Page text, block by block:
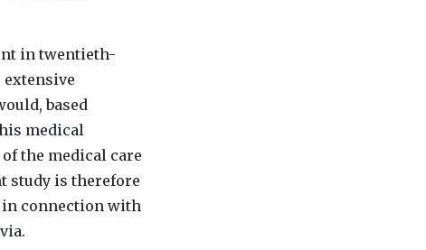
in twentieth-
extensive
based
medical
of the medical care
study is therefore
in connection with